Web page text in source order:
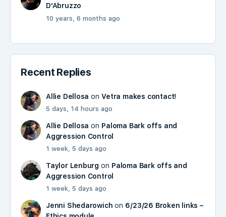
D'Abruzzo
10 years, 6 months ago
Recent Replies
Allie Dellosa onVetra makes contact!
5 days, 14 hours ago
Allie Dellosa on Paloma Bark offs and
Aggression Control
1 week, 5 days ago
Taylor Lenburg on Paloma Bark offs and
Aggression Control
1 week, 5 days ago
Jenni Shedarowich on 6/23/26 Broken links –